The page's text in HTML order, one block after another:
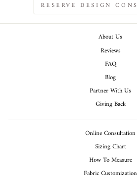
RESERVE DESIGN
About Us
Reviews
FAQ
Blog
Partner With Us
Giving Back
Online Consultation
Sizing Chart
How To Measure
Fabric Customization